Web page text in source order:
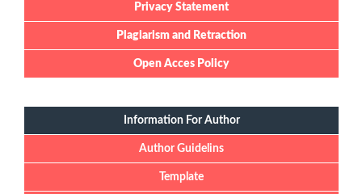
Privacy Statement
Plagiarism and Retraction
Open Acces Policy
Information For Author
Author Guidelins
Template